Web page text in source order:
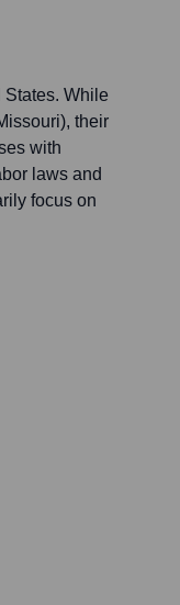
States. While
their
with
laws and
focus on